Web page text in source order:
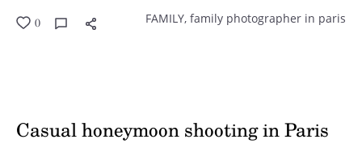
0 FAMILY, family photographer in paris
Casual honeymoon shooting in Paris